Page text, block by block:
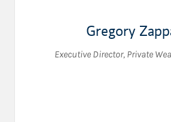
Gregory
Executive Director, Private